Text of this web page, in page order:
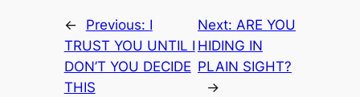
← Previous: I
TRUST YOU UNTIL I
DON’T YOU DECIDE
THIS
Next: ARE YOU
HIDING IN
PLAIN SIGHT?
→